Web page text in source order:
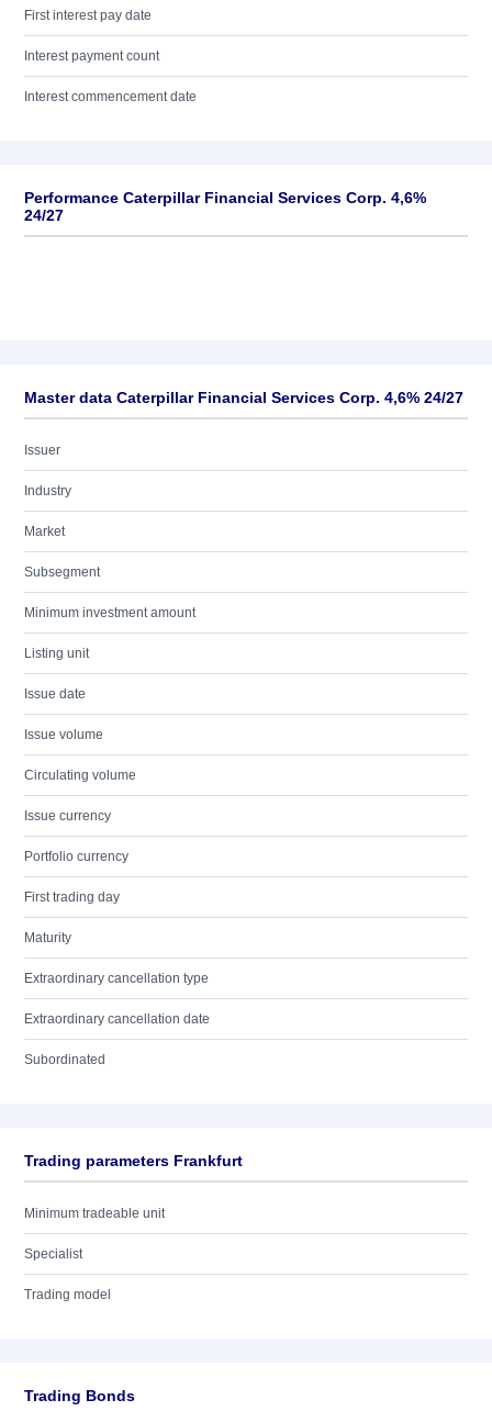
First interest pay date
Interest payment count
Interest commencement date
Performance Caterpillar Financial Services Corp. 4,6%
24/27
Master data Caterpillar Financial Services Corp. 4,6% 24/27
Issuer
Industry
Market
Subsegment
Minimum investment amount
Listing unit
Issue date
Issue volume
Circulating volume
Issue currency
Portfolio currency
First trading day
Maturity
Extraordinary cancellation type
Extraordinary cancellation date
Subordinated
Trading parameters Frankfurt
Minimum tradeable unit
Specialist
Trading model
Trading Bonds